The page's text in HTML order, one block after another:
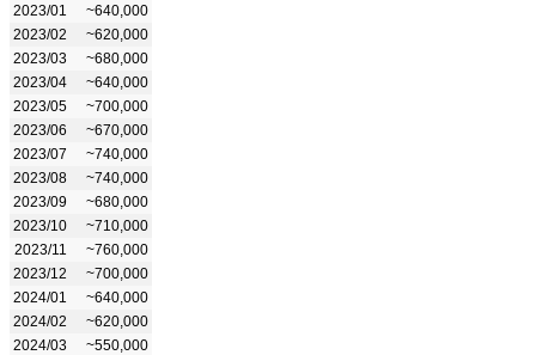
2023/01
~640,000
2023/02
~620,000
2023/03
~680,000
2023/04
~640,000
2023/05
~700,000
2023/06
~670,000
2023/07
~740,000
2023/08
~740,000
2023/09
~680,000
2023/10
~710,000
2023/11
~760,000
2023/12
~700,000
2024/01
~640,000
2024/02
~620,000
2024/03
~550,000